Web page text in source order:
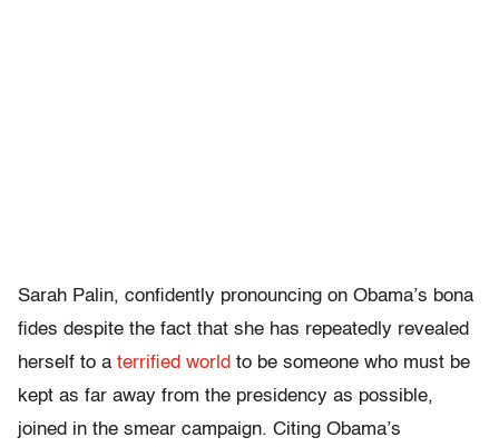
Sarah Palin, confidently pronouncing on Obama’s bona
fides despite the fact that she has repeatedly revealed
herself to a terrified world to be someone who must be
kept as far away from the presidency as possible,
joined in the smear campaign. Citing Obama’s